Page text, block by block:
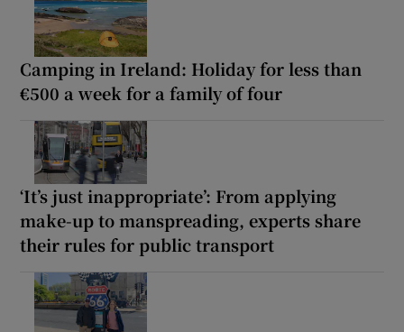
Camping in Ireland: Holiday for less than
€500 a week for a family of four
‘It’s just inappropriate’: From applying
make-up to manspreading, experts share
their rules for public transport